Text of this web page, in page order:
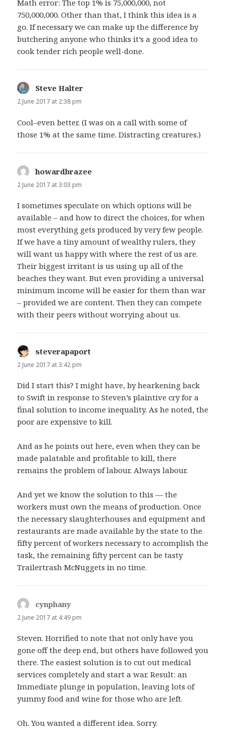
Math error: The top 1% is 75,000,000, not
750,000,000. Other than that, I think this idea is a
go. If necessary we can make up the difference by
butchering anyone who thinks it’s a good idea to
cook tender rich people well-done.
Steve Halter
2 June 2017 at 2:38 pm
Cool–even better. (I was on a call with some of
those 1% at the same time. Distracting creatures.)
howardbrazee
2 June 2017 at 3:03 pm
I sometimes speculate on which options will be
available – and how to direct the choices, for when
most everything gets produced by very few people.
If we have a tiny amount of wealthy rulers, they
will want us happy with where the rest of us are.
Their biggest irritant is us using up all of the
beaches they want. But even providing a universal
minimum income will be easier for them than war
– provided we are content. Then they can compete
with their peers without worrying about us.
steverapaport
2 June 2017 at 3:42 pm
Did I start this? I might have, by hearkening back
to Swift in response to Steven’s plaintive cry for a
final solution to income inequality. As he noted, the
poor are expensive to kill.
And as he points out here, even when they can be
made palatable and profitable to kill, there
remains the problem of labour. Always labour.
And yet we know the solution to this — the
workers must own the means of production. Once
the necessary slaughterhouses and equipment and
restaurants are made available by the state to the
fifty percent of workers necessary to accomplish the
task, the remaining fifty percent can be tasty
Trailertrash McNuggets in no time.
cynphany
2 June 2017 at 4:49 pm
Steven. Horrified to note that not only have you
gone off the deep end, but others have followed you
there. The easiest solution is to cut out medical
services completely and start a war. Result: an
Immediate plunge in population, leaving lots of
yummy food and wine for those who are left.
Oh. You wanted a different idea. Sorry.